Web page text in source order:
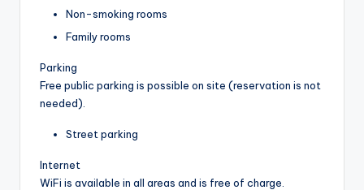
Non-smoking rooms
Family rooms
Parking
Free public parking is possible on site (reservation is not
needed).
Street parking
Internet
WiFi is available in all areas and is free of charge.